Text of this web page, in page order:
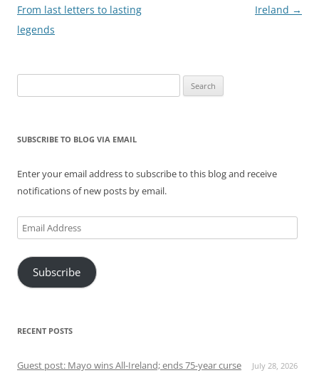
navigation
From last letters to lasting
legends
Ireland →
for:
SUBSCRIBE TO BLOG VIA EMAIL
Enter your email address to subscribe to this blog and receive
notifications of new posts by email.
Email
Address
Subscribe
RECENT POSTS
Guest post: Mayo wins All-Ireland; ends 75-year curse July 28, 2026